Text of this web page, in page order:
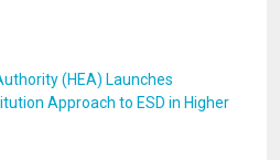
(HEA) Launches
Approach to ESD in Higher